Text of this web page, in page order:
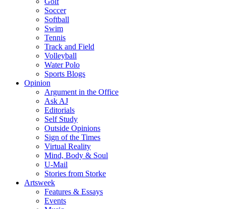
Soccer
Softball
Swim
Tennis
Track and Field
Volleyball
Water Polo
Sports Blogs
Opinion
Argument in the Office
Ask AJ
Editorials
Self Study
Outside Opinions
Sign of the Times
Virtual Reality
Mind, Body & Soul
U-Mail
Stories from Storke
Artsweek
Features & Essays
Events